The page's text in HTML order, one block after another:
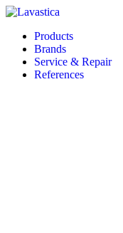
Products
Brands
Service & Repair
References